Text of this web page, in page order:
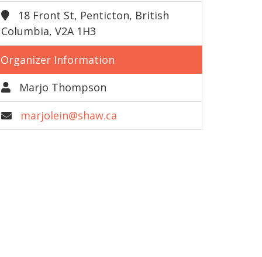
18 Front St, Penticton, British
Columbia, V2A 1H3
Organizer Information
Marjo Thompson
marjolein@shaw.ca